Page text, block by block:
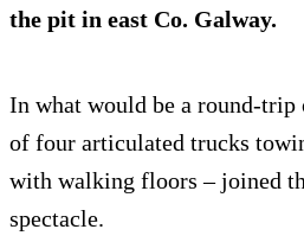
the pit in east Co. Galway.
In what would be a round-trip
of four articulated trucks
with walking floors – joined
spectacle.